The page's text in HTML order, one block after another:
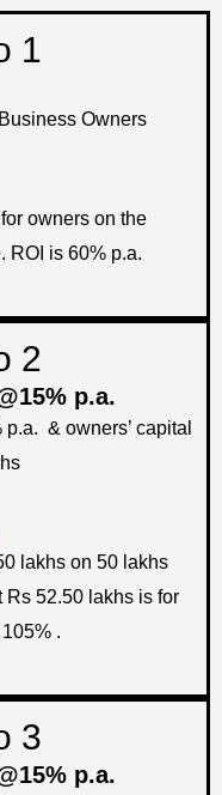
1
Owners
owners on the
ROI is 60% p.a.
2
p.a.
& owners’ capital
lakhs on 50 lakhs
Rs 52.50 lakhs is for
.
3
p.a.